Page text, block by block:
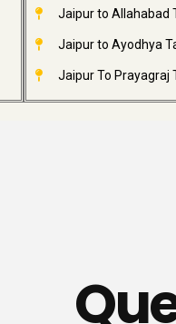
Jaipur to Allahabad
Jaipur to Ayodhya
Jaipur To Prayagraj